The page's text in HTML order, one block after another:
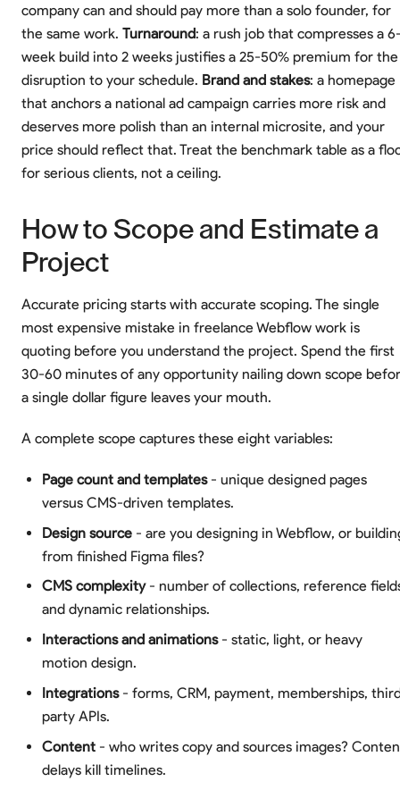
company can and should pay more than a solo founder, for
the same work. Turnaround: a rush job that compresses a
week build into 2 weeks justifies a 25-50% premium for the
disruption to your schedule. Brand and stakes: a homepage
that anchors a national ad campaign carries more risk and
deserves more polish than an internal microsite, and your
price should reflect that. Treat the benchmark table as a
for serious clients, not a ceiling.
How to Scope and Estimate a
Project
Accurate pricing starts with accurate scoping. The single
most expensive mistake in freelance Webflow work is
quoting before you understand the project. Spend the first
30-60 minutes of any opportunity nailing down scope
a single dollar figure leaves your mouth.
A complete scope captures these eight variables:
Page count and templates- unique designed pages
versus CMS-driven templates.
Design source - are you designing in Webflow, or
from finished Figma files?
CMS complexity- number of collections, reference
and dynamic relationships.
Interactions and animations- static, light, or heavy
motion design.
Integrations- forms, CRM, payment, memberships,
party APIs.
Content - who writes copy and sources images?
delays kill timelines.